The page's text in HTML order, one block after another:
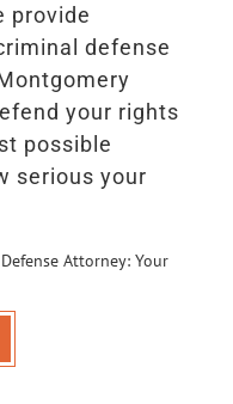
provide
defense
your rights
possible
serious your